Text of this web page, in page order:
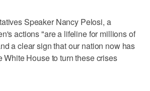
Speaker Nancy Pelosi, a
actions "are a lifeline for millions of
a clear sign that our nation now has
White House to turn these crises